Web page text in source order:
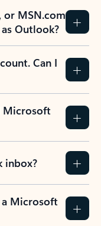
or MSN.com
Outlook?
Can I
Microsoft
inbox?
Microsoft